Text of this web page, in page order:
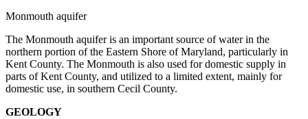
Monmouth aquifer
The Monmouth aquifer is an important source of water in the
northern portion of the Eastern Shore of Maryland, particularly in
Kent County. The Monmouth is also used for domestic supply in
parts of Kent County, and utilized to a limited extent, mainly for
domestic use, in southern Cecil County.
GEOLOGY